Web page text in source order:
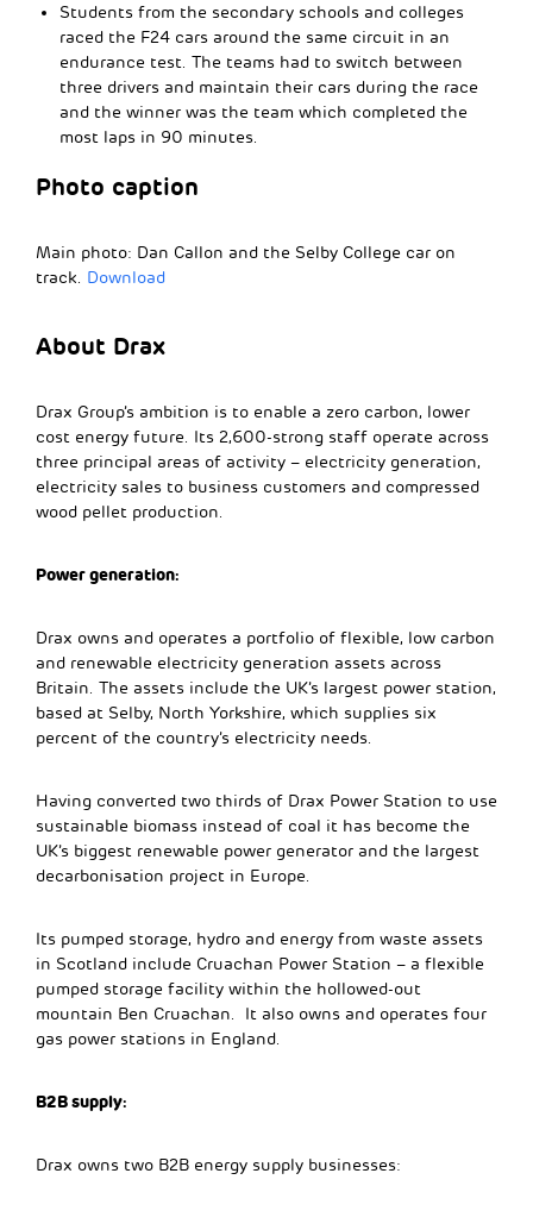
Students from the secondary schools and colleges
raced the F24 cars around the same circuit in an
endurance test. The teams had to switch between
three drivers and maintain their cars during the race
and the winner was the team which completed the
most laps in 90 minutes.
Photo caption
Main photo: Dan Callon and the Selby College car on
track. Download
About Drax
Drax Group’s ambition is to enable a zero carbon, lower
cost energy future. Its 2,600-strong staff operate across
three principal areas of activity – electricity generation,
electricity sales to business customers and compressed
wood pellet production.
Power generation:
Drax owns and operates a portfolio of flexible, low carbon
and renewable electricity generation assets across
Britain. The assets include the UK’s largest power station,
based at Selby, North Yorkshire, which supplies six
percent of the country’s electricity needs.
Having converted two thirds of Drax Power Station to use
sustainable biomass instead of coal it has become the
UK’s biggest renewable power generator and the largest
decarbonisation project in Europe.
Its pumped storage, hydro and energy from waste assets
in Scotland include Cruachan Power Station – a flexible
pumped storage facility within the hollowed-out
mountain Ben Cruachan. It also owns and operates four
gas power stations in England.
B2B supply:
Drax owns two B2B energy supply businesses: